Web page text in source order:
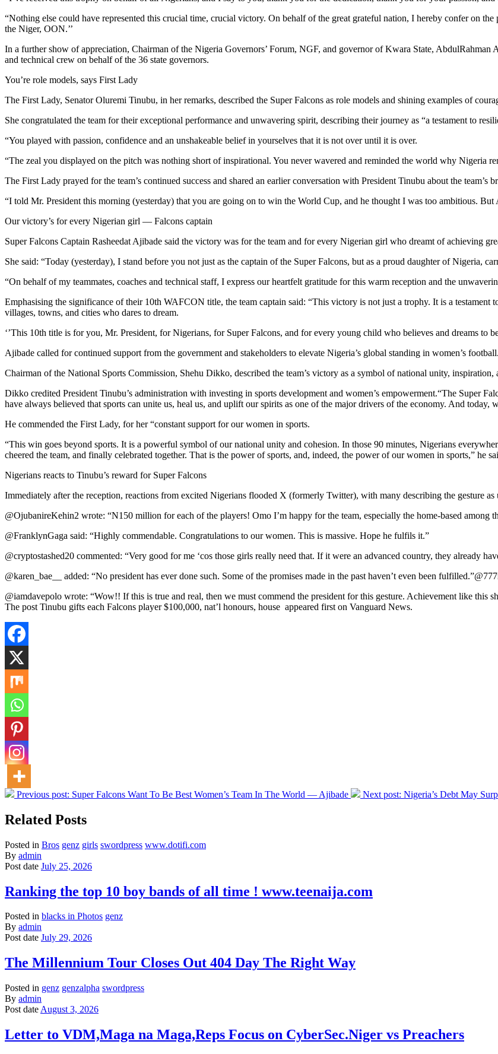
“Nothing else could have represented this crucial time, crucial victory. On behalf of the great grateful nation, I hereby confer on
the Niger, OON.’’
In a further show of appreciation, Chairman of the Nigeria Governors’ Forum, NGF, and governor of Kwara State,
and technical crew on behalf of the 36 state governors.
You’re role models, says First Lady
The First Lady, Senator Oluremi Tinubu, in her remarks, described the Super Falcons as role models and shining examples of
She congratulated the team for their exceptional performance and unwavering spirit, describing their journey as “a testament to
“You played with passion, confidence and an unshakeable belief in yourselves that it is not over until it is over.
“The zeal you displayed on the pitch was nothing short of inspirational. You never wavered and reminded the world why Nigeria
The First Lady prayed for the team’s continued success and shared an earlier conversation with President Tinubu about the team’s
“I told Mr. President this morning (yesterday) that you are going on to win the World Cup, and he thought I was too ambitious. But
Our victory’s for every Nigerian girl — Falcons captain
Super Falcons Captain Rasheedat Ajibade said the victory was for the team and for every Nigerian girl who dreamt of achieving
She said: “Today (yesterday), I stand before you not just as the captain of the Super Falcons, but as a proud daughter of Nigeria,
“On behalf of my teammates, coaches and technical staff, I express our heartfelt gratitude for this warm reception and the
Emphasising the significance of their 10th WAFCON title, the team captain said: “This victory is not just a trophy. It is a
villages, towns, and cities who dares to dream.
‘’This 10th title is for you, Mr. President, for Nigerians, for Super Falcons, and for every young child who believes and dreams to
Ajibade called for continued support from the government and stakeholders to elevate Nigeria’s global standing in women’s football.
Chairman of the National Sports Commission, Shehu Dikko, described the team’s victory as a symbol of national unity,
Dikko credited President Tinubu’s administration with investing in sports development and women’s empowerment.“The Super
have always believed that sports can unite us, heal us, and uplift our spirits as one of the major drivers of the economy. And today,
He commended the First Lady, for her “constant support for our women in sports.
“This win goes beyond sports. It is a powerful symbol of our national unity and cohesion. In those 90 minutes, Nigerians
cheered the team, and finally celebrated together. That is the power of sports, and, indeed, the power of our women in sports,” he
Nigerians reacts to Tinubu’s reward for Super Falcons
Immediately after the reception, reactions from excited Nigerians flooded X (formerly Twitter), with many describing the gesture as
@OjubanireKehin2 wrote: “N150 million for each of the players! Omo I’m happy for the team, especially the home-based among
@FranklynGaga said: “Highly commendable. Congratulations to our women. This is massive. Hope he fulfils it.”
@cryptostashed20 commented: “Very good for me ‘cos those girls really need that. If it were an advanced country, they already
@karen_bae__ added: “No president has ever done such. Some of the promises made in the past haven’t even been
@iamdavepolo wrote: “Wow!! If this is true and real, then we must commend the president for this gesture. Achievement like this
The post Tinubu gifts each Falcons player $100,000, nat’l honours, house appeared first on Vanguard News.
Previous post: Super Falcons Want To Be Best Women’s Team In The World — Ajibade Next post: Nigeria’s Debt May
Related Posts
Posted in Bros genz girls swordpress www.dotifi.com
By admin
Post date July 25, 2026
Ranking the top 10 boy bands of all time ! www.teenaija.com
Posted in blacks in Photos genz
By admin
Post date July 29, 2026
The Millennium Tour Closes Out 404 Day The Right Way
Posted in genz genzalpha swordpress
By admin
Post date August 3, 2026
Letter to VDM,Maga na Maga,Reps Focus on CyberSec.Niger vs Preachers